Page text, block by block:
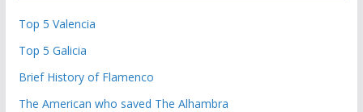
Top 5 Valencia
Top 5 Galicia
Brief History of Flamenco
The American who saved The Alhambra